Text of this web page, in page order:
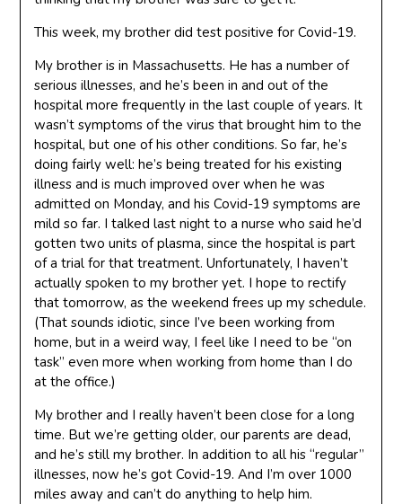
This week, my brother did test positive for Covid-19.
My brother is in Massachusetts. He has a number of
serious illnesses, and he’s been in and out of the
hospital more frequently in the last couple of years. It
wasn’t symptoms of the virus that brought him to the
hospital, but one of his other conditions. So far, he’s
doing fairly well: he’s being treated for his existing
illness and is much improved over when he was
admitted on Monday, and his Covid-19 symptoms are
mild so far. I talked last night to a nurse who said he’d
gotten two units of plasma, since the hospital is part
of a trial for that treatment. Unfortunately, I haven’t
actually spoken to my brother yet. I hope to rectify
that tomorrow, as the weekend frees up my schedule.
(That sounds idiotic, since I’ve been working from
home, but in a weird way, I feel like I need to be “on
task” even more when working from home than I do
at the office.)
My brother and I really haven’t been close for a long
time. But we’re getting older, our parents are dead,
and he’s still my brother. In addition to all his “regular”
illnesses, now he’s got Covid-19. And I’m over 1000
miles away and can’t do anything to help him.